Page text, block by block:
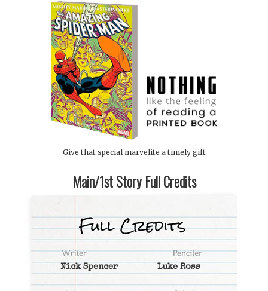
Give that special marvelite a timely gift
Main/1st Story Full Credits
Nick Spencer Luke Ross